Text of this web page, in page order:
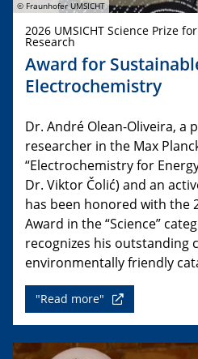
© Fraunhofer UMSICHT
2026 UMSICHT Science Prize
Research
Award for
Electrochemistry
Dr. André Olean-Oliveira, a
researcher in the Max
“Electrochemistry for
Dr. Viktor Čolić) and an
has been honored with the
Award in the “Science”
recognizes his outstanding
environmentally friendly
"Read more"